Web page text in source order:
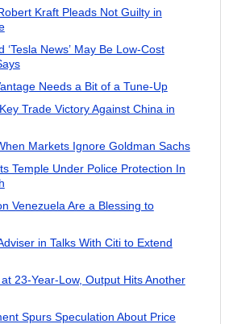
Kraft Pleads Not Guilty in
‘Tesla News’ May Be Low-Cost
Needs a Bit of a Tune-Up
Trade Victory Against China in
Markets Ignore Goldman Sachs
Temple Under Police Protection In
Venezuela Are a Blessing to
in Talks With Citi to Extend
23-Year-Low, Output Hits Another
Spurs Speculation About Price